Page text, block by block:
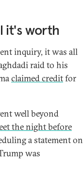
it's worth
inquiry, it was all
raid to his
claimed creditfor
well beyond
the night before
a statement on
was